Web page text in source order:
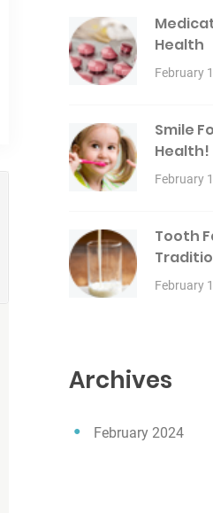
Health
February
Smile
Health!
February
Tooth
February
Archives
February 2024